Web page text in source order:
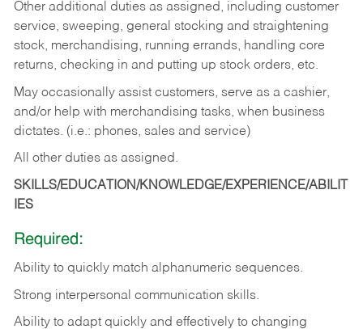
Other additional duties as assigned, including customer
service, sweeping, general stocking and straightening
stock, merchandising, running errands, handling core
returns, checking in and putting up stock orders, etc.
May occasionally assist customers, serve as a cashier,
and/or help with merchandising tasks, when business
dictates. (i.e.: phones, sales and service)
All other duties as assigned.
SKILLS/EDUCATION/KNOWLEDGE/EXPERIENCE/ABILIT
IES
Required:
Ability to quickly match alphanumeric sequences.
Strong interpersonal communication skills.
Ability to adapt quickly and effectively to changing